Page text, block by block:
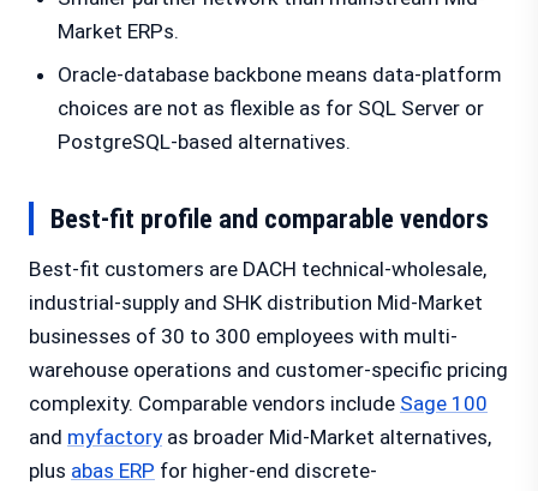
Market ERPs.
Oracle-database backbone means data-platform
choices are not as flexible as for SQL Server or
PostgreSQL-based alternatives.
Best-fit profile and comparable vendors
Best-fit customers are DACH technical-wholesale,
industrial-supply and SHK distribution Mid-Market
businesses of 30 to 300 employees with multi-
warehouse operations and customer-specific pricing
complexity. Comparable vendors include Sage 100
and myfactory as broader Mid-Market alternatives,
plus abas ERP for higher-end discrete-